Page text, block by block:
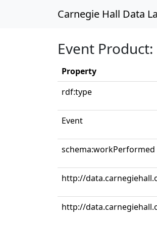
Carnegie Hall Data
Event
Property
rdf:type
Event
schema:workPerformed
http://
http://